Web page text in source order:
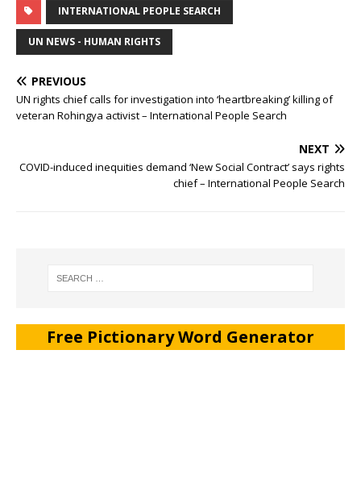
INTERNATIONAL PEOPLE SEARCH
UN NEWS - HUMAN RIGHTS
PREVIOUS
UN rights chief calls for investigation into ‘heartbreaking’ killing of
veteran Rohingya activist – International People Search
NEXT
COVID-induced inequities demand ‘New Social Contract’ says rights
chief – International People Search
Free Pictionary Word Generator